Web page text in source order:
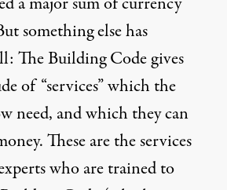
something else has
The Building Code gives
of “services” which the
need, and which they can
These are the services
who are trained to